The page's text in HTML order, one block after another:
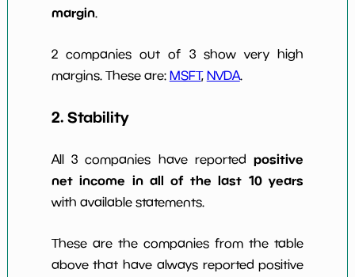
margin.
2 companies out of 3 show very high
margins. These are: MSFT, NVDA.
2. Stability
All 3 companies have reportedpositive
net income in all of the last 10 years
with available statements.
These are the companies from the table
above that have always reported positive